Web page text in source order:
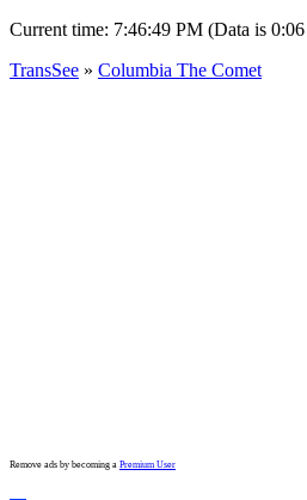
Current time: 7:46:49 PM (Data is
TransSee » Columbia The Comet
Remove ads by becoming a Premium User